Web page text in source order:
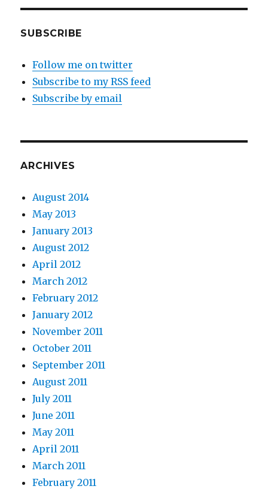
SUBSCRIBE
Follow me on twitter
Subscribe to my RSS feed
Subscribe by email
ARCHIVES
August 2014
May 2013
January 2013
August 2012
April 2012
March 2012
February 2012
January 2012
November 2011
October 2011
September 2011
August 2011
July 2011
June 2011
May 2011
April 2011
March 2011
February 2011